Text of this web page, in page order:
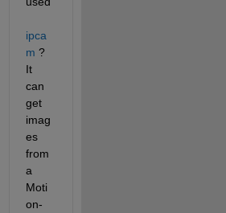
ipca
m ?
It
can
get
imag
es
from
a
Moti
on-